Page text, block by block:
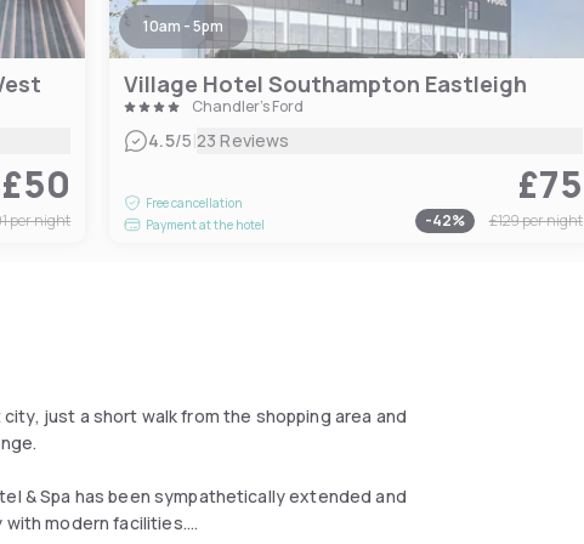
£50
per night
10am - 5pm
Village Hotel Southampton Eastleigh
Chandler's Ford
4.5/5|23 Reviews
Free cancellation
Payment at the hotel
£75
-42% £129per night
just a short walk from the shopping area and
& Spa has been sympathetically extended and
modern facilities.